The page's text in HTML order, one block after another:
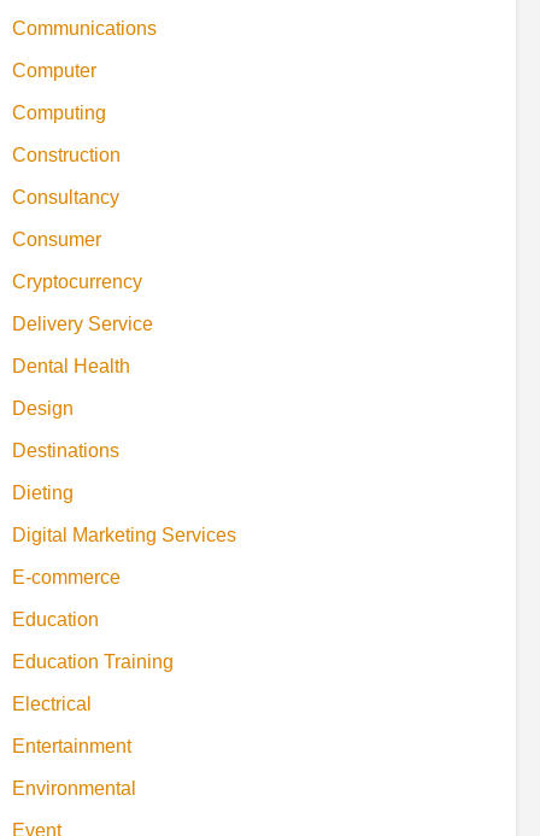
Communications
Computer
Computing
Construction
Consultancy
Consumer
Cryptocurrency
Delivery Service
Dental Health
Design
Destinations
Dieting
Digital Marketing Services
E-commerce
Education
Education Training
Electrical
Entertainment
Environmental
Event